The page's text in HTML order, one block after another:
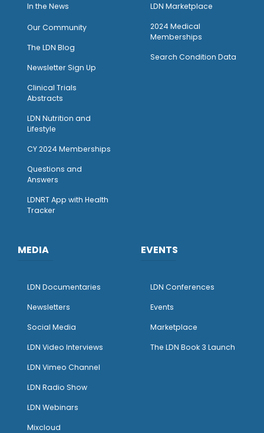
In the News
Our Community
The LDN Blog
Newsletter Sign Up
Clinical Trials
Abstracts
LDN Nutrition and
Lifestyle
CY 2024 Memberships
Questions and
Answers
LDNRT App with Health
Tracker
LDN Marketplace
2024 Medical
Memberships
Search Condition Data
MEDIA
LDN Documentaries
Newsletters
Social Media
LDN Video Interviews
LDN Vimeo Channel
LDN Radio Show
LDN Webinars
Mixcloud
EVENTS
LDN Conferences
Events
Marketplace
The LDN Book 3 Launch